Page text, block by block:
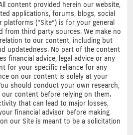
content provided herein our website,
applications, forums, blogs, social
(“Site”) is for your general
from third party sources. We make no
to our content, including but
updatedness. No part of the content
financial advice, legal advice or any
for your specific reliance for any
on our content is solely at your
should conduct your own research,
our content before relying on them.
that can lead to major losses,
financial advisor before making
our Site is meant to be a solicitation